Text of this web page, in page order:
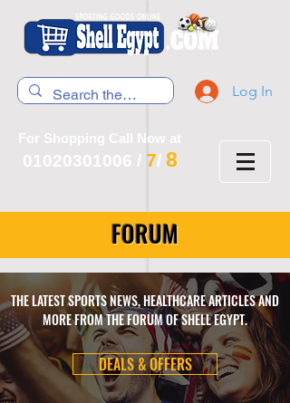
Log In
For Shopping Call Now at
01020301006 / 7/ 8
FORUM
THE LATEST SPORTS NEWS, HEALTHCARE ARTICLES AND
MORE FROM THE FORUM OF SHELL EGYPT.
DEALS & OFFERS